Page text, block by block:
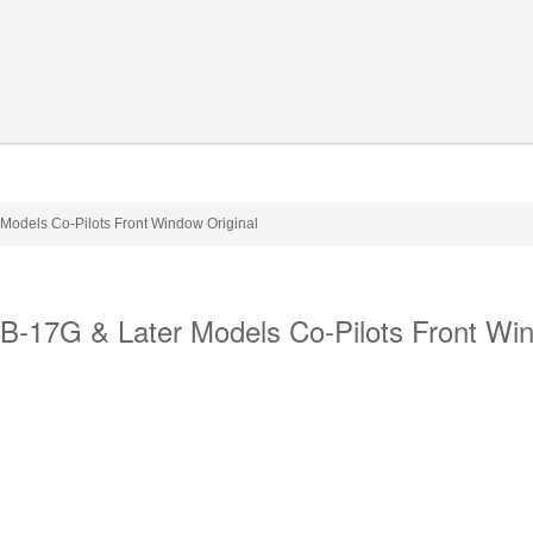
Co-Pilots Front Window Original
17G & Later Models Co-Pilots Front